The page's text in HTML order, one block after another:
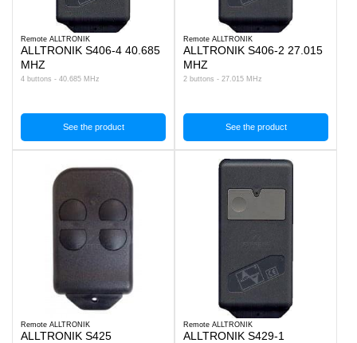
Remote ALLTRONIK
ALLTRONIK S406-4 40.685
MHZ
4 buttons - 40.685 MHz
See the product
Remote ALLTRONIK
ALLTRONIK S406-2 27.015
MHZ
2 buttons - 27.015 MHz
See the product
Remote ALLTRONIK
ALLTRONIK S425
Remote ALLTRONIK
ALLTRONIK S429-1